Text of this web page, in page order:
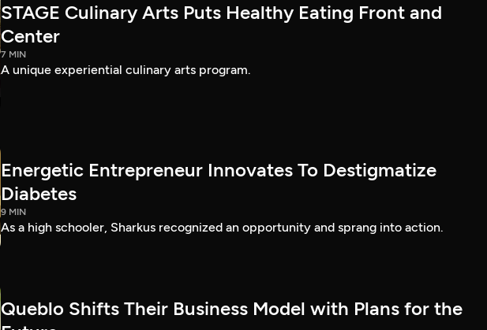
STAGE Culinary Arts Puts Healthy Eating Front and
Center
7 MIN
A unique experiential culinary arts program.
Energetic Entrepreneur Innovates To Destigmatize
Diabetes
9 MIN
As a high schooler, Sharkus recognized an opportunity and sprang into action.
Queblo Shifts Their Business Model with Plans for the